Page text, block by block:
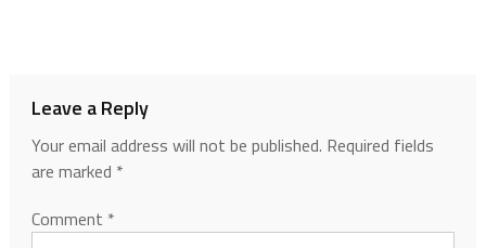
Leave a Reply
Your email address will not be published. Required fields
are marked *
Comment *